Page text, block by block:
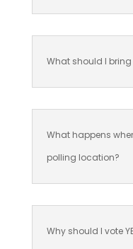
What should I
What happens
polling location?
Why should I vote